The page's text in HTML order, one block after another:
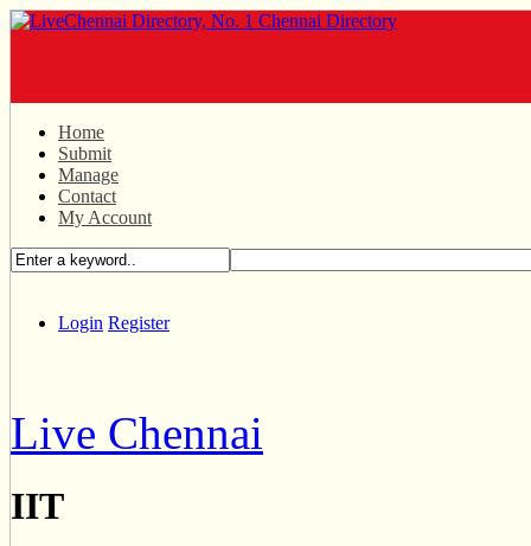
Home
Submit
Manage
Contact
My Account
Login Register
Live Chennai
IIT